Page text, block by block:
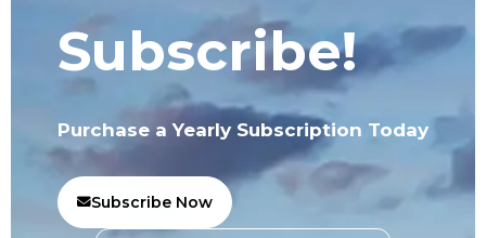
Subscribe!
Purchase a Yearly Subscription Today
Subscribe Now